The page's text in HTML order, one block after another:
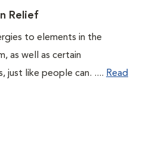
Relief
to elements in the
as well as certain
just like people can. .... Read